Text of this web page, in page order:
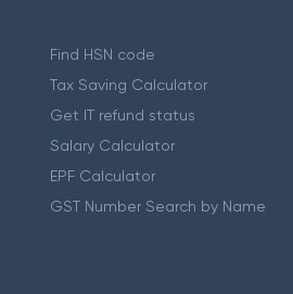
Find HSN code
Tax Saving Calculator
Get IT refund status
Salary Calculator
EPF Calculator
GST Number Search by Name